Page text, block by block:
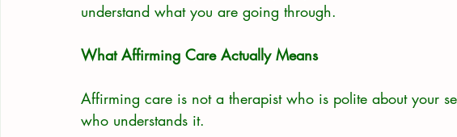
understand what you are going through.
What Affirming Care Actually Means
Affirming care is not a therapist who is polite about your
who understands it.